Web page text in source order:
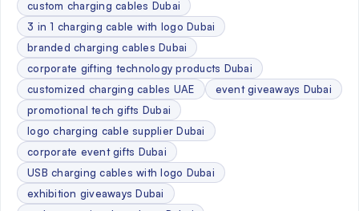
custom charging cables Dubai
3 in 1 charging cable with logo Dubai
branded charging cables Dubai
corporate gifting technology products Dubai
customized charging cables UAE
event giveaways Dubai
promotional tech gifts Dubai
logo charging cable supplier Dubai
corporate event gifts Dubai
USB charging cables with logo Dubai
exhibition giveaways Dubai